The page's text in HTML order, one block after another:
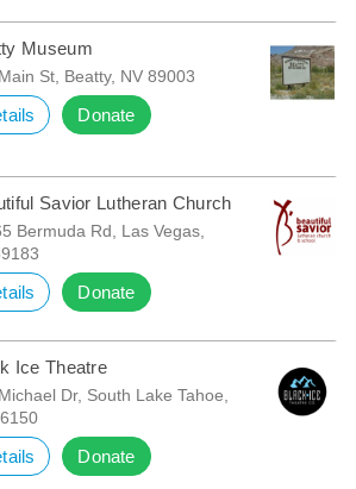
Museum
St, Beatty, NV 89003
Donate
Savior Lutheran Church
Bermuda Rd, Las Vegas,
Donate
Ice Theatre
Dr, South Lake Tahoe,
Donate